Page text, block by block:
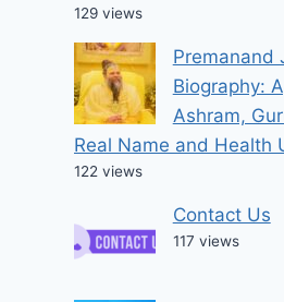
129 views
Premanand
Biography:
Ashram,
Real Name and Health
122 views
Contact Us
117 views